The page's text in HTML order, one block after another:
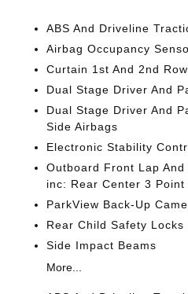
ABS And Driveline
Airbag Occupancy
Curtain 1st And 2nd
Dual Stage Driver And
Dual Stage Driver And
Side Airbags
Electronic Stability
Outboard Front Lap
inc: Rear Center 3 Point
ParkView Back-Up
Rear Child Safety Locks
Side Impact Beams
More...